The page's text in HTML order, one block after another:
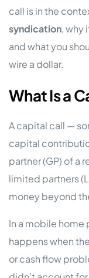
call is in the
syndication, why
and what you
wire a dollar.
What Is a
A capital call —
capital
partner (GP) of a
limited partners
money beyond
In a mobile
happens when
or cash flow